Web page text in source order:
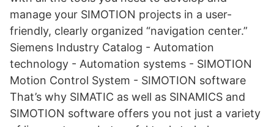
manage your SIMOTION projects in a user-
friendly, clearly organized “navigation center.”
Siemens Industry Catalog - Automation
technology - Automation systems - SIMOTION
Motion Control System - SIMOTION software
That’s why SIMATIC as well as SINAMICS and
SIMOTION software offers you not just a variety